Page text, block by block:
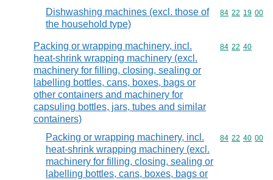
Dishwashing machines (excl. those of
the household type)
Commodity
84 22 19 00
Packing or wrapping machinery, incl.
heat-shrink wrapping machinery (excl.
machinery for filling, closing, sealing or
labelling bottles, cans, boxes, bags or
other containers and machinery for
capsuling bottles, jars, tubes and similar
containers)
Commodity
84 22 40
Packing or wrapping machinery, incl.
heat-shrink wrapping machinery (excl.
machinery for filling, closing, sealing or
labelling bottles, cans, boxes, bags or
Commodity
84 22 40 00